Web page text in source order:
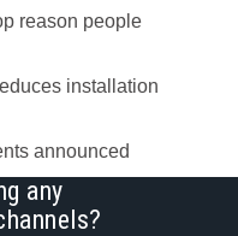
reason people
installation
announced
any